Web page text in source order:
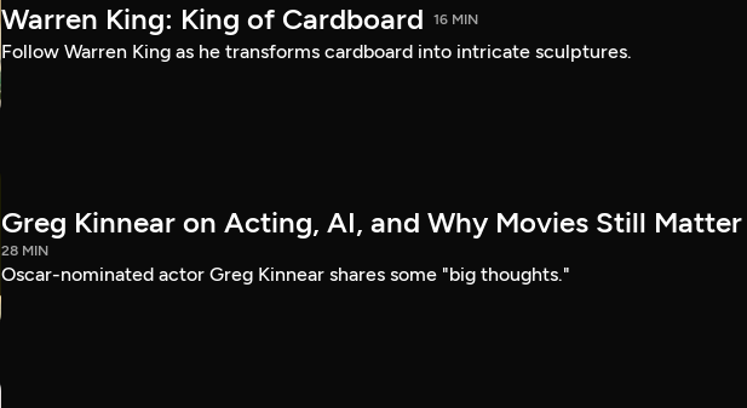
Warren King: King of Cardboard 16 MIN
Follow Warren King as he transforms cardboard into intricate sculptures.
Greg Kinnear on Acting, AI, and Why Movies Still Matter
28 MIN
Oscar-nominated actor Greg Kinnear shares some "big thoughts."